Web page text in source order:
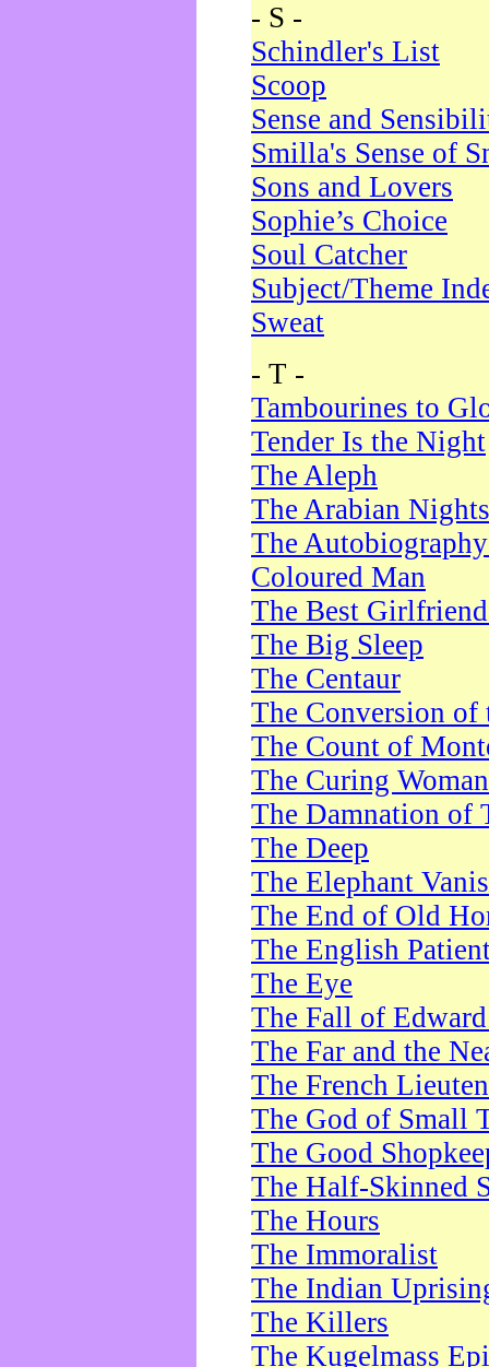
- S -
Schindler's List
Scoop
Sense and
Smilla's Sense of
Sons and Lovers
Sophie’s Choice
Soul Catcher
Subject/Theme
Sweat
- T -
Tambourines to
Tender Is the Night
The Aleph
The Arabian Nights
The
Coloured Man
The Best
The Big Sleep
The Centaur
The Conversion of
The Count of
The Curing Woman
The Damnation of
The Deep
The Elephant
The End of Old
The English
The Eye
The Fall of
The Far and the
The French
The God of Small
The Good
The Half-Skinned
The Hours
The Immoralist
The Indian
The Killers
The Kugelmass